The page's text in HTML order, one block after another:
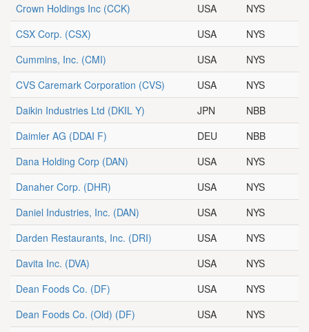
Crown Holdings Inc (CCK) USA
NYS
CSX Corp. (CSX) USA
NYS
Cummins, Inc. (CMI) USA
NYS
CVS Caremark Corporation (CVS) USA
NYS
Daikin Industries Ltd (DKIL Y) JPN
NBB
Daimler AG (DDAI F) DEU
NBB
Dana Holding Corp (DAN) USA
NYS
Danaher Corp. (DHR) USA
NYS
Daniel Industries, Inc. (DAN) USA
NYS
Darden Restaurants, Inc. (DRI) USA
NYS
Davita Inc. (DVA) USA
NYS
Dean Foods Co. (DF) USA
NYS
Dean Foods Co. (Old) (DF) USA
NYS